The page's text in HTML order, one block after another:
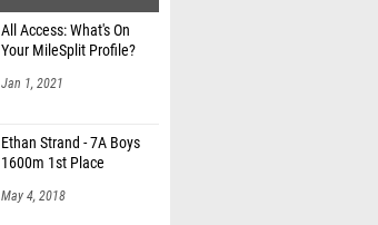
All Access: What's On
Your MileSplit Profile?
Jan 1, 2021
Ethan Strand - 7A Boys
1600m 1st Place
May 4, 2018